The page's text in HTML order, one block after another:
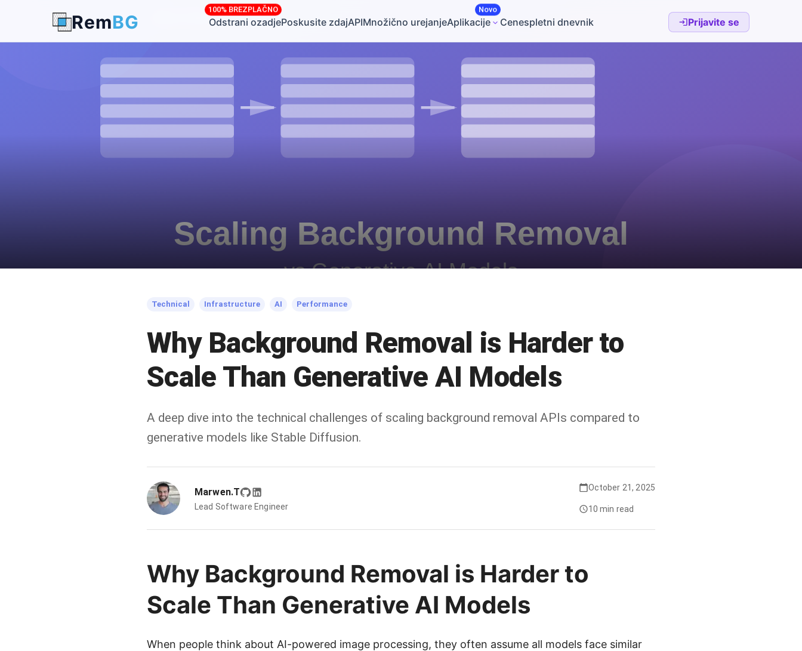
RemBG Odstrani ozadje
100% BREZPLAČNO
Poskusite zdajAPIMnožično urejanjeAplikacije
Novo
Cenespletni dnevnik Prijavite se
← Back to Blog
Technical Infrastructure AI Performance
Why Background Removal is Harder to
Scale Than Generative AI Models
A deep dive into the technical challenges of scaling background removal APIs compared to
generative models like Stable Diffusion.
Marwen.T
Lead Software Engineer
October 21, 2025
10 min read
Why Background Removal is Harder to
Scale Than Generative AI Models
When people think about AI-powered image processing, they often assume all models face similar